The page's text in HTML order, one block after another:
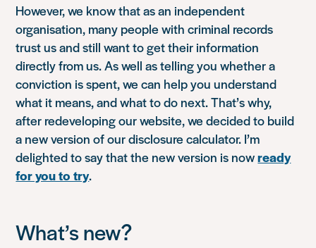
However, we know that as an independent
organisation, many people with criminal records
trust us and still want to get their information
directly from us. As well as telling you whether a
conviction is spent, we can help you understand
what it means, and what to do next. That’s why,
after redeveloping our website, we decided to build
a new version of our disclosure calculator. I’m
delighted to say that the new version is nowready
for you to try.
What’s new?